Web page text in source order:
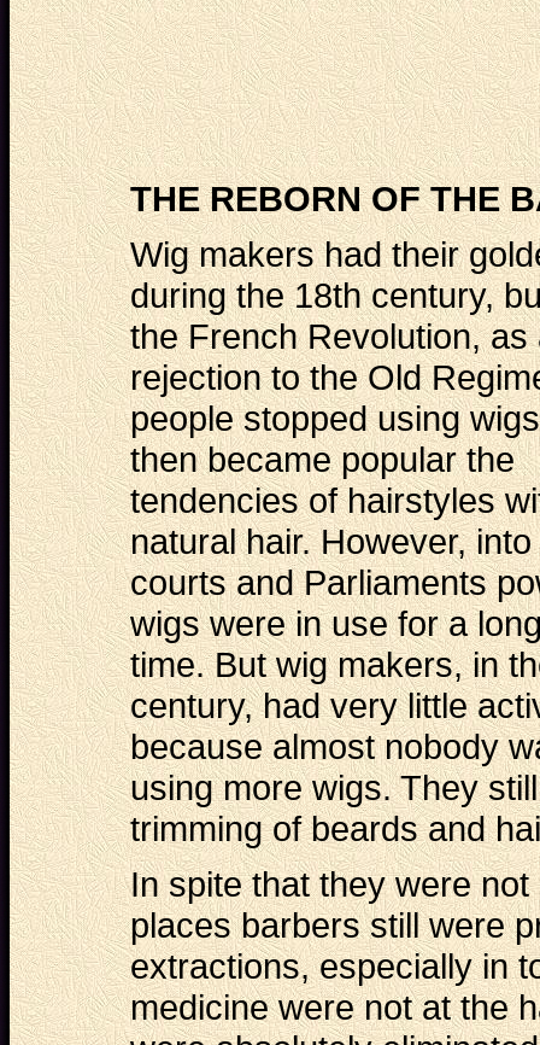
THE REBORN OF THE
Wig makers had their
during the 18th century,
the French Revolution, as
rejection to the Old
people stopped using
then became popular the
tendencies of hairstyles
natural hair. However,
courts and Parliaments
wigs were in use for a
time. But wig makers, in
century, had very little
because almost nobody
using more wigs. They
trimming of beards and
In spite that they were
places barbers still were
extractions, especially in
medicine were not at the